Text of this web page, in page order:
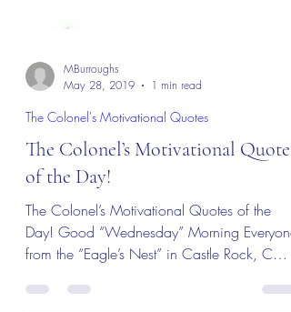
MBurroughs
May 28, 2019
1 min read
The Colonel's Motivational Quotes
The Colonel’s Motivational Quotes
of the Day!
The Colonel’s Motivational Quotes of the